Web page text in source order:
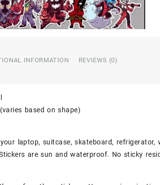
INFORMATION REVIEWS (0)
based on shape)
laptop, suitcase, skateboard,
are sun and waterproof. No sticky